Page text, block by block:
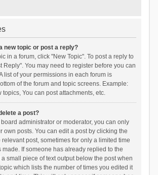
new topic or post a reply?
in a forum, click "New Topic". To post a reply to
Reply". You may need to register before you can
list of your permissions in each forum is
of the forum and topic screens. Example:
topics, You can post attachments, etc.
a post?
administrator or moderator, you can only
own posts. You can edit a post by clicking the
relevant post, sometimes for only a limited time
made. If someone has already replied to the
small piece of text output below the post when
which lists the number of times you edited it